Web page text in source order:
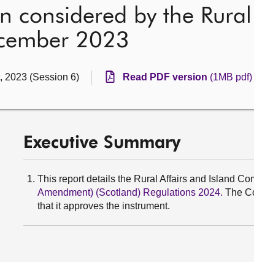
considered by the
2023
2023 (Session 6) Read PDF version (1MB pdf)
Executive Summary
This report details the Rural Affairs and Island
Amendment) (Scotland) Regulations 2024. The
that it approves the instrument.